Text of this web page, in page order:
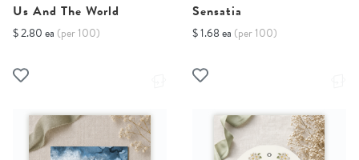
Us And The World
$ 2.80 ea (per 100)
Sensatia
$ 1.68 ea (per 100)